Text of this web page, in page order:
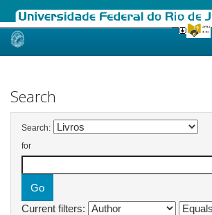
Skip
Search
Search:
for
Current filters: